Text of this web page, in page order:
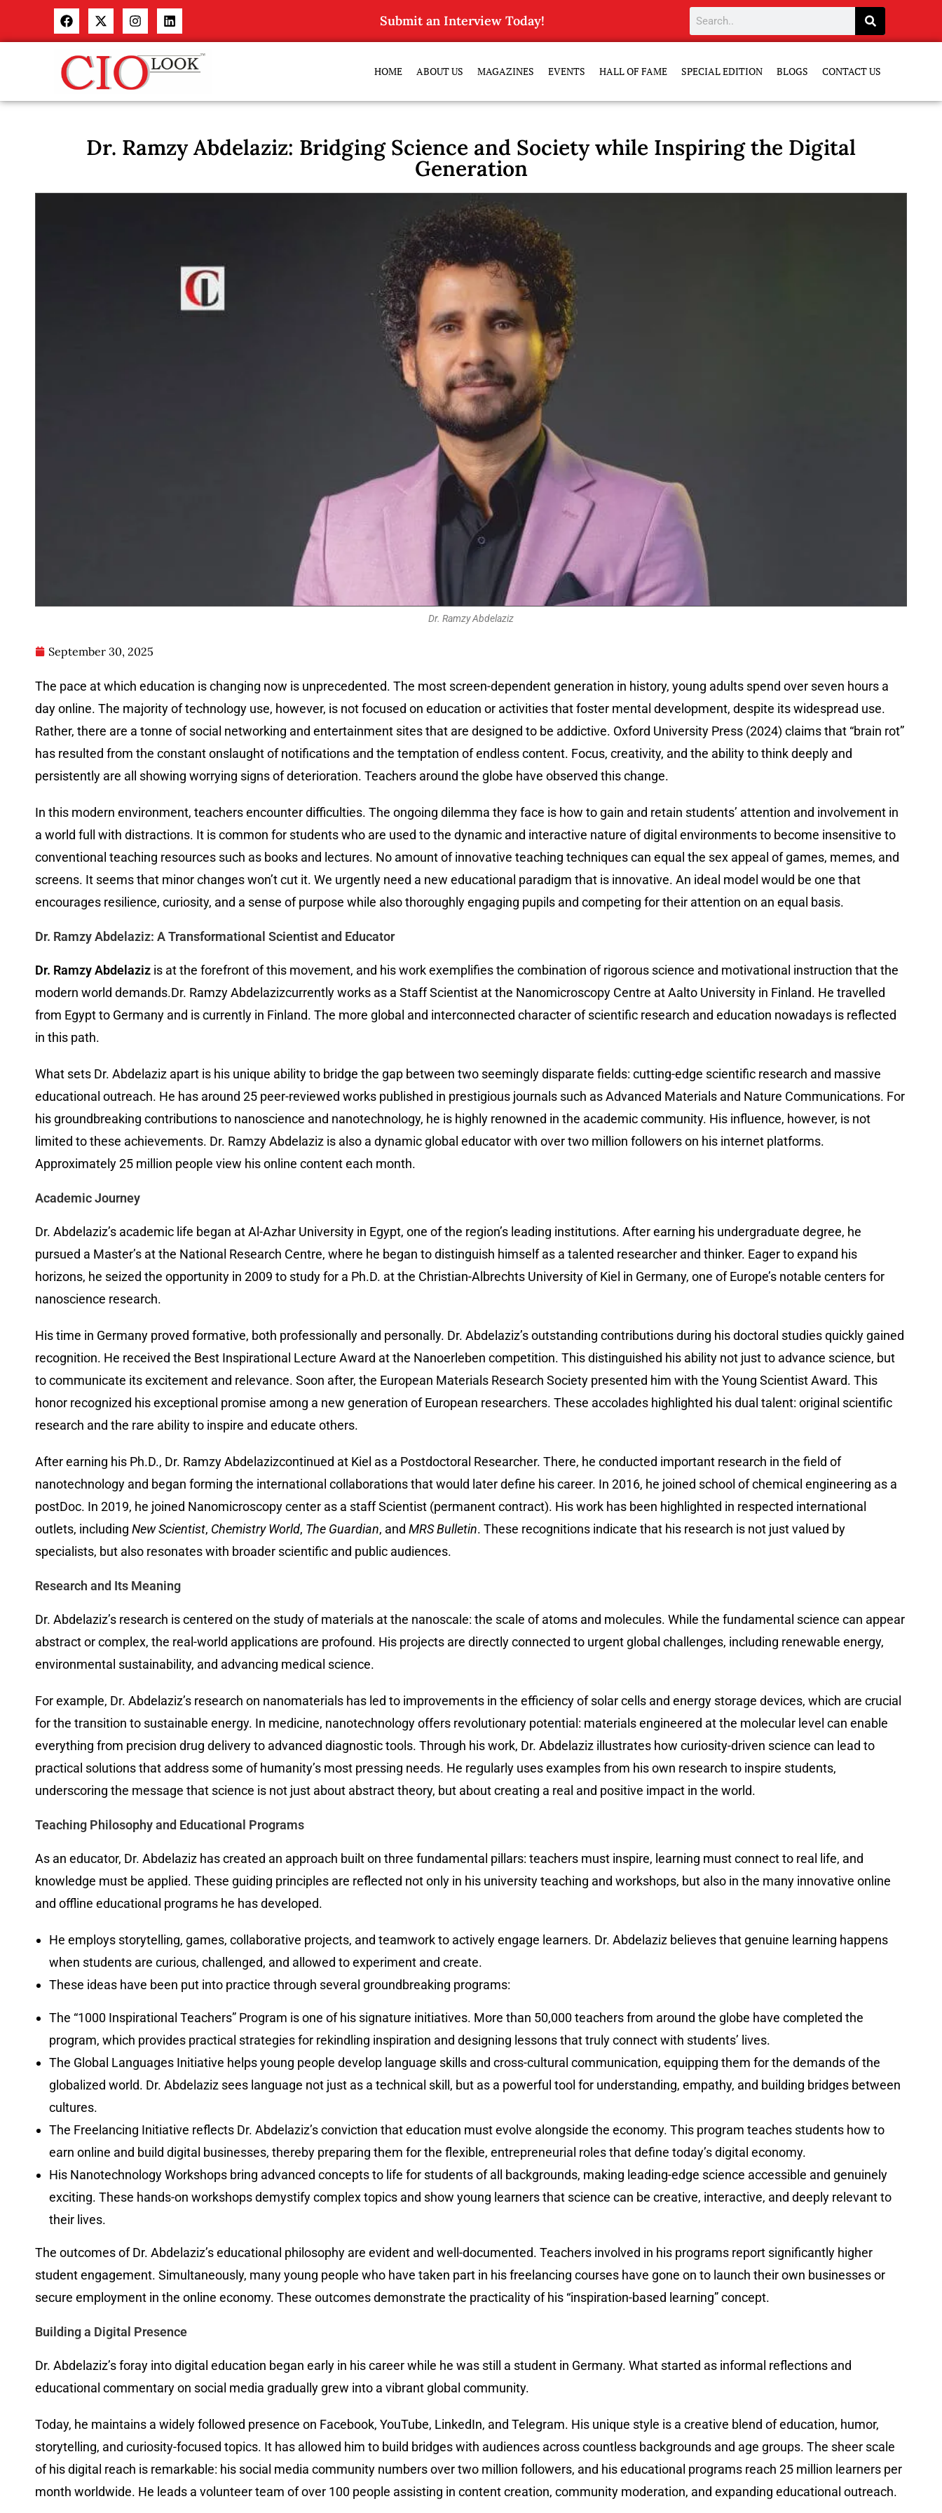
Submit an Interview Today!
HOME ABOUT US MAGAZINES EVENTS HALL OF FAME SPECIAL EDITION BLOGS CONTACT US
Dr. Ramzy Abdelaziz: Bridging Science and Society while Inspiring the Digital
Generation
Dr. Ramzy Abdelaziz
September 30, 2025
The pace at which education is changing now is unprecedented. The most screen-dependent generation in history, young adults spend over seven hours a
day online. The majority of technology use, however, is not focused on education or activities that foster mental development, despite its widespread use.
Rather, there are a tonne of social networking and entertainment sites that are designed to be addictive. Oxford University Press (2024) claims that “brain rot”
has resulted from the constant onslaught of notifications and the temptation of endless content. Focus, creativity, and the ability to think deeply and
persistently are all showing worrying signs of deterioration. Teachers around the globe have observed this change.
In this modern environment, teachers encounter difficulties. The ongoing dilemma they face is how to gain and retain students’ attention and involvement in
a world full with distractions. It is common for students who are used to the dynamic and interactive nature of digital environments to become insensitive to
conventional teaching resources such as books and lectures. No amount of innovative teaching techniques can equal the sex appeal of games, memes, and
screens. It seems that minor changes won’t cut it. We urgently need a new educational paradigm that is innovative. An ideal model would be one that
encourages resilience, curiosity, and a sense of purpose while also thoroughly engaging pupils and competing for their attention on an equal basis.
Dr. Ramzy Abdelaziz: A Transformational Scientist and Educator
Dr. Ramzy Abdelaziz is at the forefront of this movement, and his work exemplifies the combination of rigorous science and motivational instruction that the
modern world demands.Dr. Ramzy Abdelazizcurrently works as a Staff Scientist at the Nanomicroscopy Centre at Aalto University in Finland. He travelled
from Egypt to Germany and is currently in Finland. The more global and interconnected character of scientific research and education nowadays is reflected
in this path.
What sets Dr. Abdelaziz apart is his unique ability to bridge the gap between two seemingly disparate fields: cutting-edge scientific research and massive
educational outreach. He has around 25 peer-reviewed works published in prestigious journals such as Advanced Materials and Nature Communications. For
his groundbreaking contributions to nanoscience and nanotechnology, he is highly renowned in the academic community. His influence, however, is not
limited to these achievements. Dr. Ramzy Abdelaziz is also a dynamic global educator with over two million followers on his internet platforms.
Approximately 25 million people view his online content each month.
Academic Journey
Dr. Abdelaziz’s academic life began at Al-Azhar University in Egypt, one of the region’s leading institutions. After earning his undergraduate degree, he
pursued a Master’s at the National Research Centre, where he began to distinguish himself as a talented researcher and thinker. Eager to expand his
horizons, he seized the opportunity in 2009 to study for a Ph.D. at the Christian-Albrechts University of Kiel in Germany, one of Europe’s notable centers for
nanoscience research.
His time in Germany proved formative, both professionally and personally. Dr. Abdelaziz’s outstanding contributions during his doctoral studies quickly gained
recognition. He received the Best Inspirational Lecture Award at the Nanoerleben competition. This distinguished his ability not just to advance science, but
to communicate its excitement and relevance. Soon after, the European Materials Research Society presented him with the Young Scientist Award. This
honor recognized his exceptional promise among a new generation of European researchers. These accolades highlighted his dual talent: original scientific
research and the rare ability to inspire and educate others.
After earning his Ph.D., Dr. Ramzy Abdelazizcontinued at Kiel as a Postdoctoral Researcher. There, he conducted important research in the field of
nanotechnology and began forming the international collaborations that would later define his career. In 2016, he joined school of chemical engineering as a
postDoc. In 2019, he joined Nanomicroscopy center as a staff Scientist (permanent contract). His work has been highlighted in respected international
outlets, includingNew Scientist, Chemistry World, The Guardian, andMRS Bulletin. These recognitions indicate that his research is not just valued by
specialists, but also resonates with broader scientific and public audiences.
Research and Its Meaning
Dr. Abdelaziz’s research is centered on the study of materials at the nanoscale: the scale of atoms and molecules. While the fundamental science can appear
abstract or complex, the real-world applications are profound. His projects are directly connected to urgent global challenges, including renewable energy,
environmental sustainability, and advancing medical science.
For example, Dr. Abdelaziz’s research on nanomaterials has led to improvements in the efficiency of solar cells and energy storage devices, which are crucial
for the transition to sustainable energy. In medicine, nanotechnology offers revolutionary potential: materials engineered at the molecular level can enable
everything from precision drug delivery to advanced diagnostic tools. Through his work, Dr. Abdelaziz illustrates how curiosity-driven science can lead to
practical solutions that address some of humanity’s most pressing needs. He regularly uses examples from his own research to inspire students,
underscoring the message that science is not just about abstract theory, but about creating a real and positive impact in the world.
Teaching Philosophy and Educational Programs
As an educator, Dr. Abdelaziz has created an approach built on three fundamental pillars: teachers must inspire, learning must connect to real life, and
knowledge must be applied. These guiding principles are reflected not only in his university teaching and workshops, but also in the many innovative online
and offline educational programs he has developed.
He employs storytelling, games, collaborative projects, and teamwork to actively engage learners. Dr. Abdelaziz believes that genuine learning happens
when students are curious, challenged, and allowed to experiment and create.
These ideas have been put into practice through several groundbreaking programs:
The “1000 Inspirational Teachers” Program is one of his signature initiatives. More than 50,000 teachers from around the globe have completed the
program, which provides practical strategies for rekindling inspiration and designing lessons that truly connect with students’ lives.
The Global Languages Initiative helps young people develop language skills and cross-cultural communication, equipping them for the demands of the
globalized world. Dr. Abdelaziz sees language not just as a technical skill, but as a powerful tool for understanding, empathy, and building bridges between
cultures.
The Freelancing Initiative reflects Dr. Abdelaziz’s conviction that education must evolve alongside the economy. This program teaches students how to
earn online and build digital businesses, thereby preparing them for the flexible, entrepreneurial roles that define today’s digital economy.
His Nanotechnology Workshops bring advanced concepts to life for students of all backgrounds, making leading-edge science accessible and genuinely
exciting. These hands-on workshops demystify complex topics and show young learners that science can be creative, interactive, and deeply relevant to
their lives.
The outcomes of Dr. Abdelaziz’s educational philosophy are evident and well-documented. Teachers involved in his programs report significantly higher
student engagement. Simultaneously, many young people who have taken part in his freelancing courses have gone on to launch their own businesses or
secure employment in the online economy. These outcomes demonstrate the practicality of his “inspiration-based learning” concept.
Building a Digital Presence
Dr. Abdelaziz’s foray into digital education began early in his career while he was still a student in Germany. What started as informal reflections and
educational commentary on social media gradually grew into a vibrant global community.
Today, he maintains a widely followed presence on Facebook, YouTube, LinkedIn, and Telegram. His unique style is a creative blend of education, humor,
storytelling, and curiosity-focused topics. It has allowed him to build bridges with audiences across countless backgrounds and age groups. The sheer scale
of his digital reach is remarkable: his social media community numbers over two million followers, and his educational programs reach 25 million learners per
month worldwide. He leads a volunteer team of over 100 people assisting in content creation, community moderation, and expanding educational outreach.